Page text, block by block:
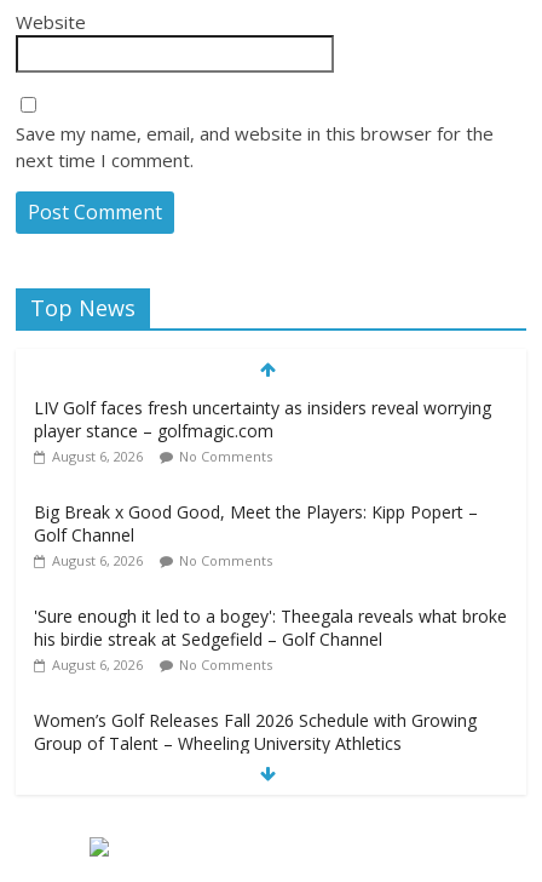
Website
Save my name, email, and website in this browser for the
next time I comment.
Top News
LIV Golf faces fresh uncertainty as insiders reveal worrying
player stance – golfmagic.com
August 6, 2026 No Comments
Big Break x Good Good, Meet the Players: Kipp Popert –
Golf Channel
August 6, 2026 No Comments
'Sure enough it led to a bogey': Theegala reveals what broke
his birdie streak at Sedgefield – Golf Channel
August 6, 2026 No Comments
Women’s Golf Releases Fall 2026 Schedule with Growing
Group of Talent – Wheeling University Athletics
No Comments
Before President’s Visit – WSJ